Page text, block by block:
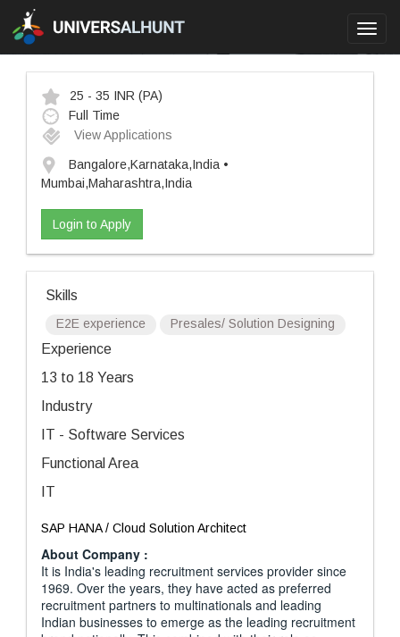
25 - 35 INR (PA)
Full Time
View Applications
Bangalore,Karnataka,India •
Mumbai,Maharashtra,India
Login to Apply
Skills
E2E experience Presales/ Solution Designing
Experience
13 to 18 Years
Industry
IT - Software Services
Functional Area
IT
SAP HANA / Cloud Solution Architect
About Company :
It is India's leading recruitment services provider since
1969. Over the years, they have acted as preferred
recruitment partners to multinationals and leading
Indian businesses to emerge as the leading recruitment